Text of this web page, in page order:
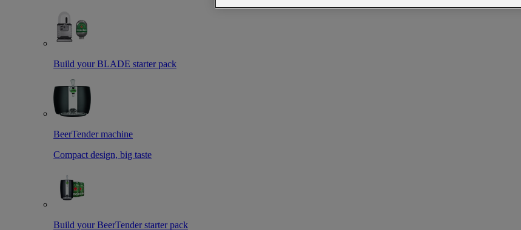
Build your BLADE starter pack
BeerTender machine
Compact design, big taste
Build your BeerTender starter pack